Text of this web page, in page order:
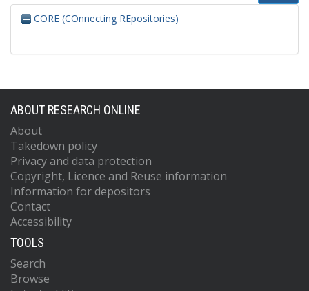
CORE (COnnecting REpositories)
ABOUT RESEARCH ONLINE
About
Takedown policy
Privacy and data protection
Copyright, Licence and Reuse information
Information for depositors
Contact
Accessibility
TOOLS
Search
Browse